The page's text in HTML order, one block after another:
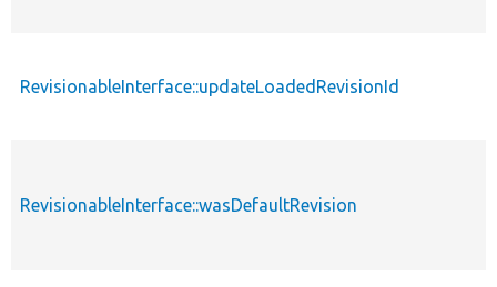
RevisionableInterface::updateLoadedRevisionId
RevisionableInterface::wasDefaultRevision